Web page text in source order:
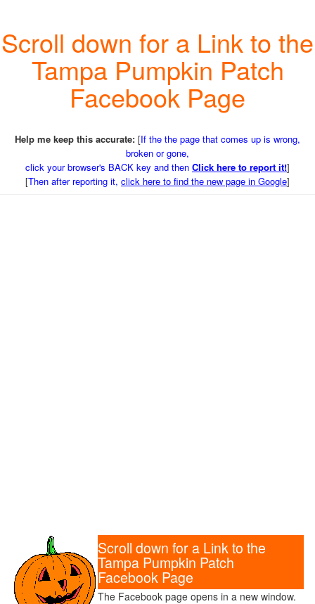
Scroll down for a Link to the
Tampa Pumpkin Patch
Facebook Page
Help me keep this accurate: [If the the page that comes up is wrong,
broken or gone,
click your browser's BACK key and then Click here to report it!]
[Then after reporting it, click here to find the new page in Google]
Scroll down for a Link to the
Tampa Pumpkin Patch
Facebook Page
The Facebook page opens in a new window.